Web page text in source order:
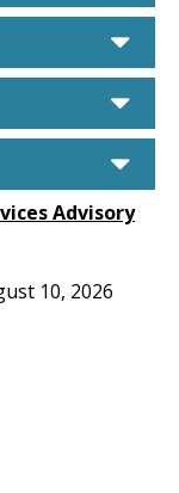
Advisory
10, 2026